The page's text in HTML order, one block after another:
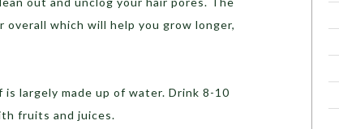
overall which will help you grow longer,
largely made up of water. Drink 8-10
fruits and juices.